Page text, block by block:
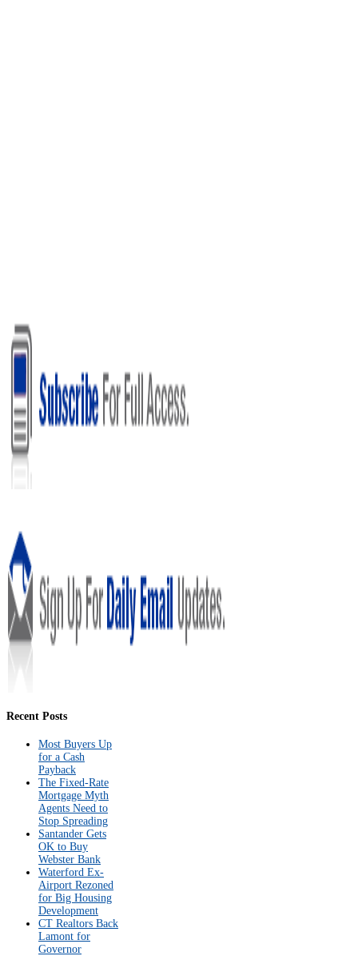
Recent Posts
Most Buyers Up
for a Cash
Payback
The Fixed-Rate
Mortgage Myth
Agents Need to
Stop Spreading
Santander Gets
OK to Buy
Webster Bank
Waterford Ex-
Airport Rezoned
for Big Housing
Development
CT Realtors Back
Lamont for
Governor